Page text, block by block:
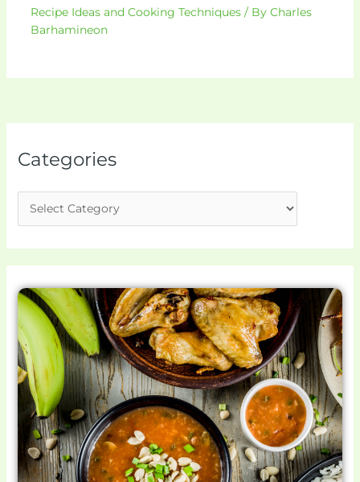
Recipe Ideas and Cooking Techniques/ By Charles
Barhamineon
Categories